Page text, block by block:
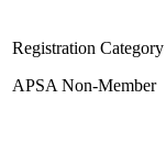
APSA Non-Member